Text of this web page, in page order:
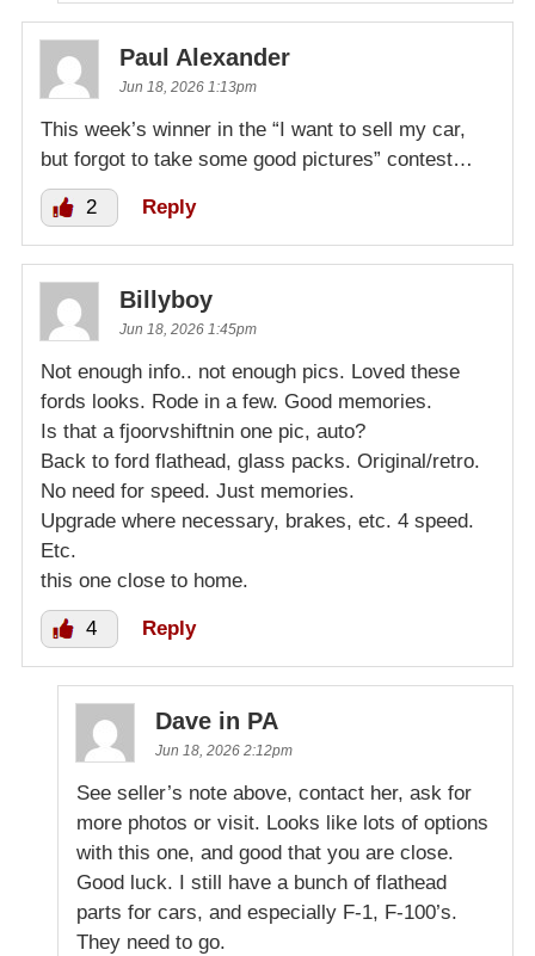
Paul Alexander
Jun 18, 2026 1:13pm
This week’s winner in the “I want to sell my car,
but forgot to take some good pictures” contest…
2 Reply
Billyboy
Jun 18, 2026 1:45pm
Not enough info.. not enough pics. Loved these
fords looks. Rode in a few. Good memories.
Is that a fjoorvshiftnin one pic, auto?
Back to ford flathead, glass packs. Original/retro.
No need for speed. Just memories.
Upgrade where necessary, brakes, etc. 4 speed.
Etc.
this one close to home.
4 Reply
Dave in PA
Jun 18, 2026 2:12pm
See seller’s note above, contact her, ask for
more photos or visit. Looks like lots of options
with this one, and good that you are close.
Good luck. I still have a bunch of flathead
parts for cars, and especially F-1, F-100’s.
They need to go.